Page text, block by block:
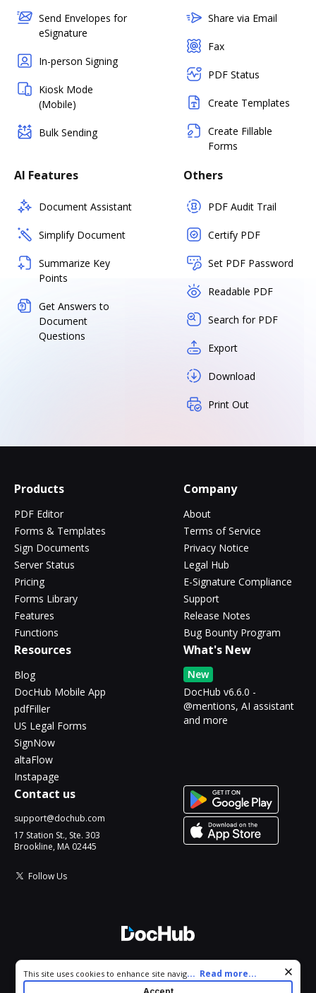
Send Envelopes for
eSignature
In-person Signing
Kiosk Mode
(Mobile)
Bulk Sending
Share via Email
Fax
PDF Status
Create Templates
Create Fillable
Forms
AI Features
Document Assistant
Simplify Document
Summarize Key
Points
Get Answers to
Document
Questions
Others
PDF Audit Trail
Certify PDF
Set PDF Password
Readable PDF
Search for PDF
Export
Download
Print Out
Products
PDF Editor
Forms & Templates
Sign Documents
Server Status
Pricing
Forms Library
Features
Functions
Company
About
Terms of Service
Privacy Notice
Legal Hub
E-Signature Compliance
Support
Release Notes
Bug Bounty Program
Resources
Blog
DocHub Mobile App
pdfFiller
US Legal Forms
SignNow
altaFlow
Instapage
What's New
New
DocHub v6.6.0 -
@mentions, AI assistant
and more
Contact us
support@dochub.com
17 Station St., Ste. 303
Brookline, MA 02445
Follow Us
All Rights Reserved.
Cookie consent notice
This site uses cookies to enhance site navigation and personalize
your experience. By using this site you agree to our use of cookies
... Read more...